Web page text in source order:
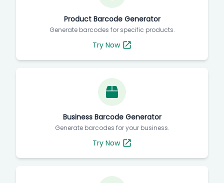
Product Barcode Generator
Generate barcodes for specific products.
Try Now
Business Barcode Generator
Generate barcodes for your business.
Try Now